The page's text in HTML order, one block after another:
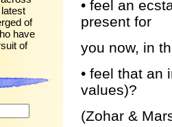
of
have
of
• feel an
present for
you now, in
• feel that an
values)?
(Zohar &